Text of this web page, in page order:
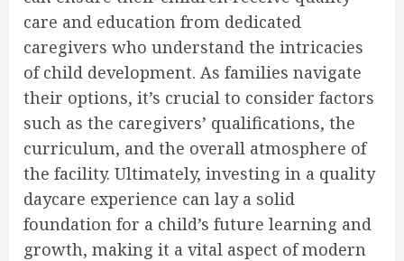
care and education from dedicated
caregivers who understand the intricacies
of child development. As families navigate
their options, it’s crucial to consider factors
such as the caregivers’ qualifications, the
curriculum, and the overall atmosphere of
the facility. Ultimately, investing in a quality
daycare experience can lay a solid
foundation for a child’s future learning and
growth, making it a vital aspect of modern